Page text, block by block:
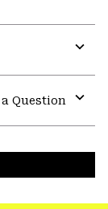
a Question